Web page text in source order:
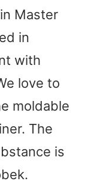
Master
in
with
love to
moldable
The
is